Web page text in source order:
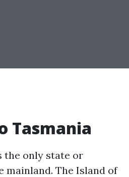
Tasmania
the only state or
The Island of